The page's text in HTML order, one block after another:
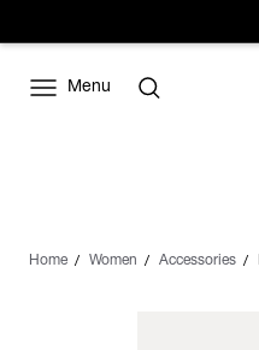
Menu
Home Women Accessories